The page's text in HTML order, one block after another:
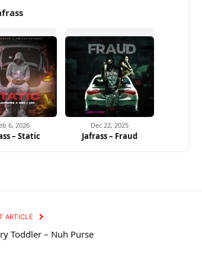
6, 2026
– Static
Dec 22, 2025
Jafrass – Fraud
ARTICLE
Toddler – Nuh Purse